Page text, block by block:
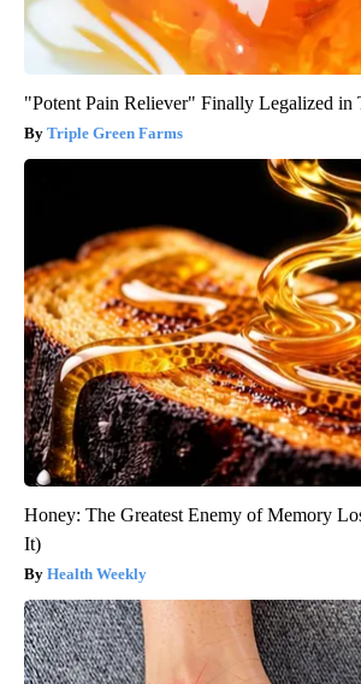
"Potent Pain Reliever" Finally Legalized in
Triple Green Farms
Honey: The Greatest Enemy of Memory
It)
Health Weekly